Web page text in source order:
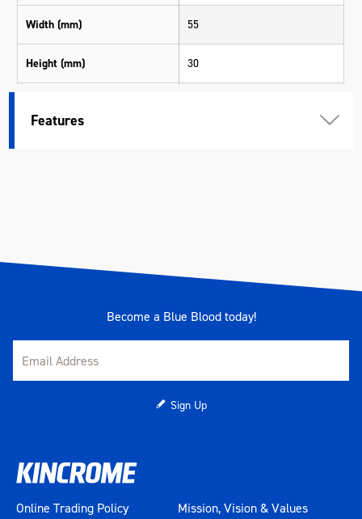
Width (mm) 55
Height (mm) 30
Features
Become a Blue Blood today!
Sign Up
Online Trading Policy
Mission, Vision & Values